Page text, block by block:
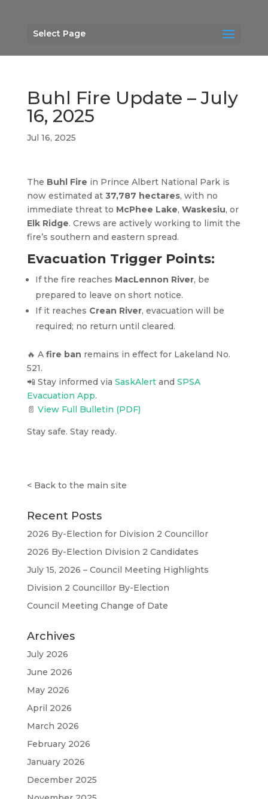
Select Page
Buhl Fire Update – July
16, 2025
Jul 16, 2025
The Buhl Fire in Prince Albert National Park is
now estimated at 37,787 hectares, with no
immediate threat to McPhee Lake, Waskesiu, or
Elk Ridge. Crews are actively working to limit the
fire’s southern and eastern spread.
Evacuation Trigger Points:
If the fire reaches MacLennon River, be
prepared to leave on short notice.
If it reaches Crean River, evacuation will be
required; no return until cleared.
🔥 A fire ban remains in effect for Lakeland No.
521.
📲 Stay informed via SaskAlertand SPSA
Evacuation App.
📄 View Full Bulletin (PDF)
Stay safe. Stay ready.
< Back to the main site
Recent Posts
2026 By-Election for Division 2 Councillor
2026 By-Election Division 2 Candidates
July 15, 2026 – Council Meeting Highlights
Division 2 Councillor By-Election
Council Meeting Change of Date
Archives
July 2026
June 2026
May 2026
April 2026
March 2026
February 2026
January 2026
December 2025